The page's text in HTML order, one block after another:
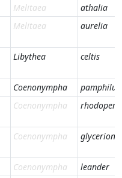
Melitaea
athalia
Melitaea aurelia
Libythea celtis
Coenonympha
pamphilus
Coenonympha
Coenonympha glycerion
Coenonympha
leander